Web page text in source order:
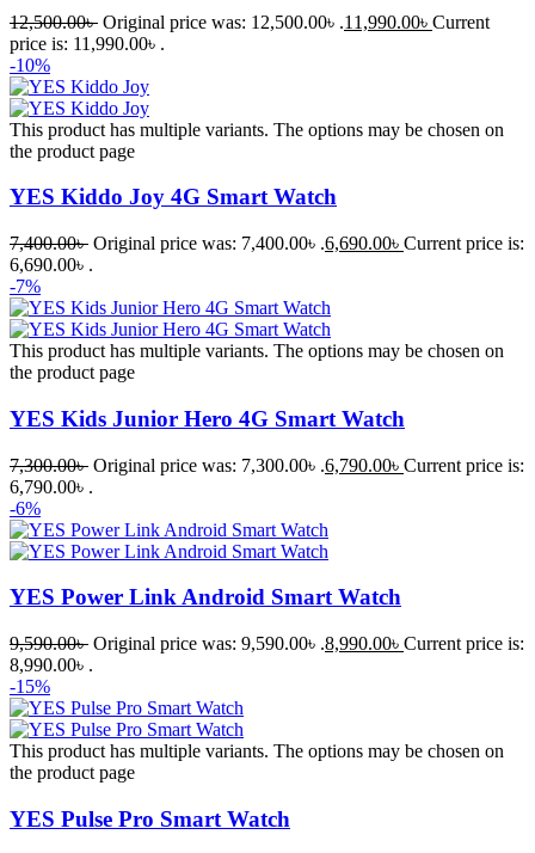
12,500.00৳ Original price was: 12,500.00৳ .11,990.00৳ Current
price is: 11,990.00৳ .
-10%
This product has multiple variants. The options may be chosen on
the product page
YES Kiddo Joy 4G Smart Watch
7,400.00৳ Original price was: 7,400.00৳ .6,690.00৳ Current price is:
6,690.00৳ .
-7%
This product has multiple variants. The options may be chosen on
the product page
YES Kids Junior Hero 4G Smart Watch
7,300.00৳ Original price was: 7,300.00৳ .6,790.00৳ Current price is:
6,790.00৳ .
-6%
YES Power Link Android Smart Watch
9,590.00৳ Original price was: 9,590.00৳ .8,990.00৳ Current price is:
8,990.00৳ .
-15%
This product has multiple variants. The options may be chosen on
the product page
YES Pulse Pro Smart Watch